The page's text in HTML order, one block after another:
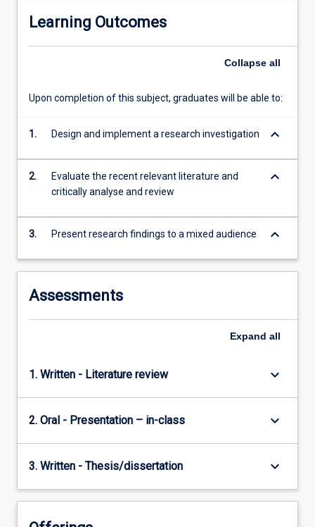
Learning Outcomes
Collapse all
Upon completion of this subject, graduates will be able to:
1. Design and implement a research investigation keyboard_arrow_down
2.
Evaluate the recent relevant literature and
critically analyse and review
keyboard_arrow_down
3. Present research findings to a mixed audience keyboard_arrow_down
Assessments
Expand all
1. Written - Literature review keyboard_arrow_down
2. Oral - Presentation – in-class keyboard_arrow_down
3. Written - Thesis/dissertation keyboard_arrow_down